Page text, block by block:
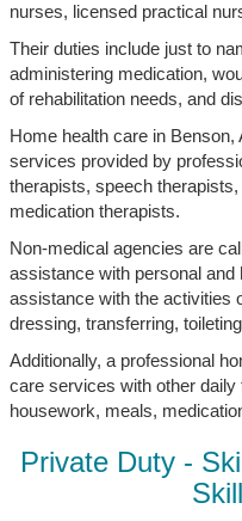
nurses, licensed practical
Their duties include just to
administering medication,
of rehabilitation needs, and
Home health care in
services provided by
therapists, speech
medication therapists.
Non-medical agencies are
assistance with personal
assistance with the activities
dressing, transferring,
Additionally, a professional
care services with other
housework, meals,
Private Duty -